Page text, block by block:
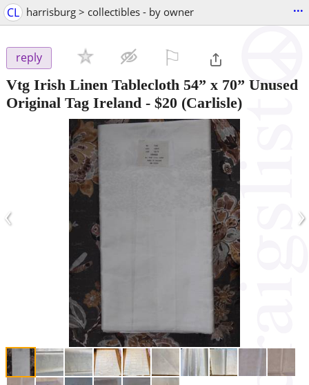
CL harrisburg > collectibles - by owner ...
reply
Vtg Irish Linen Tablecloth 54” x 70” Unused
Original Tag Ireland - $20 (Carlisle)
‹ ›